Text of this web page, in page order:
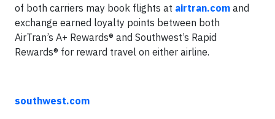
of both carriers may book flights at airtran.com and
exchange earned loyalty points between both
AirTran’s A+ Rewards® and Southwest’s Rapid
Rewards® for reward travel on either airline.
southwest.com